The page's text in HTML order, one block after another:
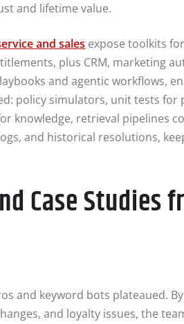
and lifetime value.
and sales expose toolkits
plus CRM, marketing
and agentic workflows,
policy simulators, unit tests for
knowledge, retrieval pipelines
and historical resolutions,
Case Studies
and keyword bots plateaued. By
and loyalty issues, the